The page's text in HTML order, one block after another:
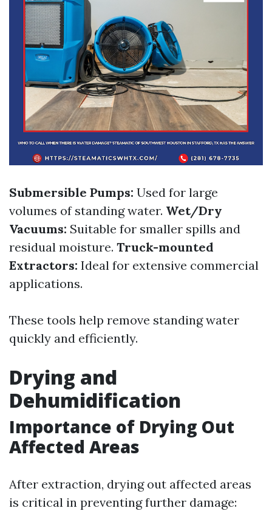
Submersible Pumps: Used for large
volumes of standing water. Wet/Dry
Vacuums: Suitable for smaller spills and
residual moisture. Truck-mounted
Extractors: Ideal for extensive commercial
applications.
These tools help remove standing water
quickly and efficiently.
Drying and
Dehumidification
Importance of Drying Out
Affected Areas
After extraction, drying out affected areas
is critical in preventing further damage: